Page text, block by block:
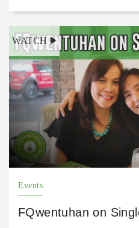
WATCH
Events
FQwentuhan on